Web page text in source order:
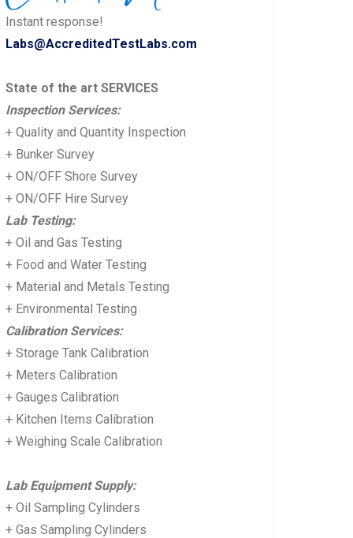
Instant response!
Labs@AccreditedTestLabs.com
State of the art SERVICES
Inspection Services:
+ Quality and Quantity Inspection
+ Bunker Survey
+ ON/OFF Shore Survey
+ ON/OFF Hire Survey
Lab Testing:
+ Oil and Gas Testing
+ Food and Water Testing
+ Material and Metals Testing
+ Environmental Testing
Calibration Services:
+ Storage Tank Calibration
+ Meters Calibration
+ Gauges Calibration
+ Kitchen Items Calibration
+ Weighing Scale Calibration
Lab Equipment Supply:
+ Oil Sampling Cylinders
+ Gas Sampling Cylinders